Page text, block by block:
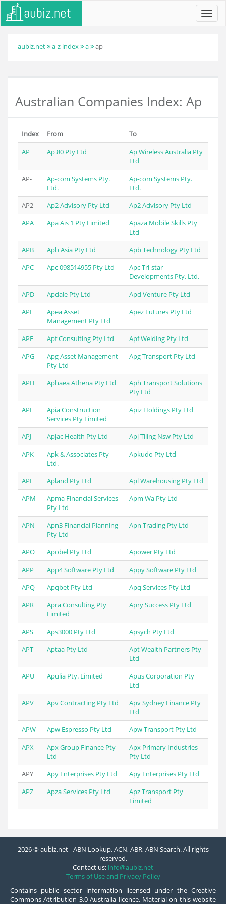
aubiz.net a-z index a ap
Australian Companies Index: Ap
Index From
To
AP
Ap 80 Pty Ltd
Ap Wireless Australia Pty
Ltd
AP-
Ap-com Systems Pty.
Ltd.
Ap-com Systems Pty.
Ltd.
AP2
Ap2 Advisory Pty Ltd
Ap2 Advisory Pty Ltd
APA
Apa Ais 1 Pty Limited
Apaza Mobile Skills Pty
Ltd
APB
Apb Asia Pty Ltd
Apb Technology Pty Ltd
APC
Apc 098514955 Pty Ltd
Apc Tri-star
Developments Pty. Ltd.
APD
Apdale Pty Ltd
Apd Venture Pty Ltd
APE
Apea Asset
Management Pty Ltd
Apez Futures Pty Ltd
APF Apf Consulting Pty Ltd
Apf Welding Pty Ltd
APG
Apg Asset Management
Pty Ltd
Apg Transport Pty Ltd
APH Aphaea Athena Pty Ltd
Aph Transport Solutions
Pty Ltd
API
Apia Construction
Services Pty Limited
Apiz Holdings Pty Ltd
APJ Apjac Health Pty Ltd
Apj Tiling Nsw Pty Ltd
APK
Apk & Associates Pty
Ltd.
Apkudo Pty Ltd
APL Apland Pty Ltd
Apl Warehousing Pty Ltd
APM
Apma Financial Services
Pty Ltd
Apm Wa Pty Ltd
APN
Apn3 Financial Planning
Pty Ltd
Apn Trading Pty Ltd
APO Apobel Pty Ltd
Apower Pty Ltd
APP
App4 Software Pty Ltd
Appy Software Pty Ltd
APQ
Apqbet Pty Ltd
Apq Services Pty Ltd
APR
Apra Consulting Pty
Limited
Apry Success Pty Ltd
APS Aps3000 Pty Ltd
Apsych Pty Ltd
APT
Aptaa Pty Ltd
Apt Wealth Partners Pty
Ltd
APU
Apulia Pty. Limited
Apus Corporation Pty
Ltd
APV
Apv Contracting Pty Ltd
Apv Sydney Finance Pty
Ltd
APW
Apw Espresso Pty Ltd
Apw Transport Pty Ltd
APX
Apx Group Finance Pty
Ltd
Apx Primary Industries
Pty Ltd
APY
Apy Enterprises Pty Ltd
Apy Enterprises Pty Ltd
APZ
Apza Services Pty Ltd
Apz Transport Pty
Limited
2026 © aubiz.net - ABN Lookup, ACN, ABR, ABN Search. All rights
reserved.
Contact us: info@aubiz.net
Terms of Use and Privacy Policy
Contains public sector information licensed under the Creative
Commons Attribution 3.0 Australia licence. Material on this website